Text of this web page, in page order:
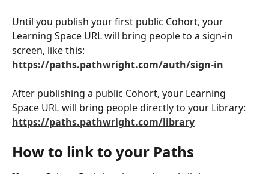
Until you publish your first public Cohort, your
Learning Space URL will bring people to a sign-in
screen, like this:
https://paths.pathwright.com/auth/sign-in
After publishing a public Cohort, your Learning
Space URL will bring people directly to your Library:
https://paths.pathwright.com/library
How to link to your Paths